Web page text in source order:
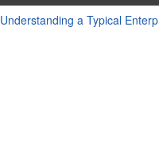
Understanding a Typical